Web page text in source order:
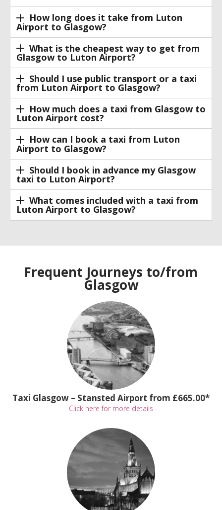
How long does it take from Luton
Airport to Glasgow?
What is the cheapest way to get from
Glasgow to Luton Airport?
Should I use public transport or a taxi
from Luton Airport to Glasgow?
How much does a taxi from Glasgow to
Luton Airport cost?
How can I book a taxi from Luton
Airport to Glasgow?
Should I book in advance my Glasgow
taxi to Luton Airport?
What comes included with a taxi from
Luton Airport to Glasgow?
Frequent Journeys to/from
Glasgow
Taxi Glasgow – Stansted Airport from £665.00*
Click here for more details